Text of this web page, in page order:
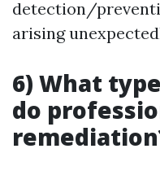
detection/
arising
6) What
do